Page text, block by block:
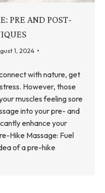
PRE AND POST-
1, 2024
with nature, get
However, those
muscles feeling sore
into your pre- and
enhance your
Hike Massage: Fuel
of a pre-hike